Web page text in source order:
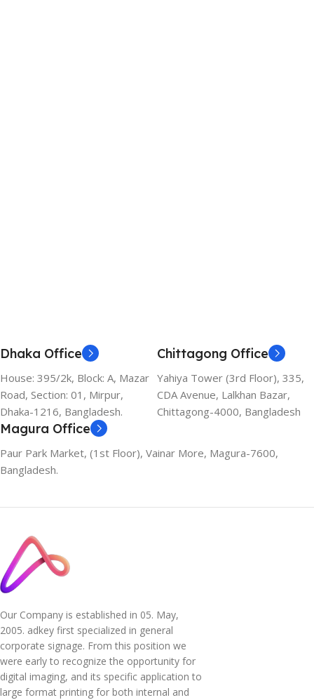
Dhaka Office
House: 395/2k, Block: A, Mazar
Road, Section: 01, Mirpur,
Dhaka-1216, Bangladesh.
Chittagong Office
Yahiya Tower (3rd Floor), 335,
CDA Avenue, Lalkhan Bazar,
Chittagong-4000, Bangladesh
Magura Office
Paur Park Market, (1st Floor), Vainar More, Magura-7600,
Bangladesh.
Our Company is established in 05. May,
2005. adkey first specialized in general
corporate signage. From this position we
were early to recognize the opportunity for
digital imaging, and its specific application to
large format printing for both internal and